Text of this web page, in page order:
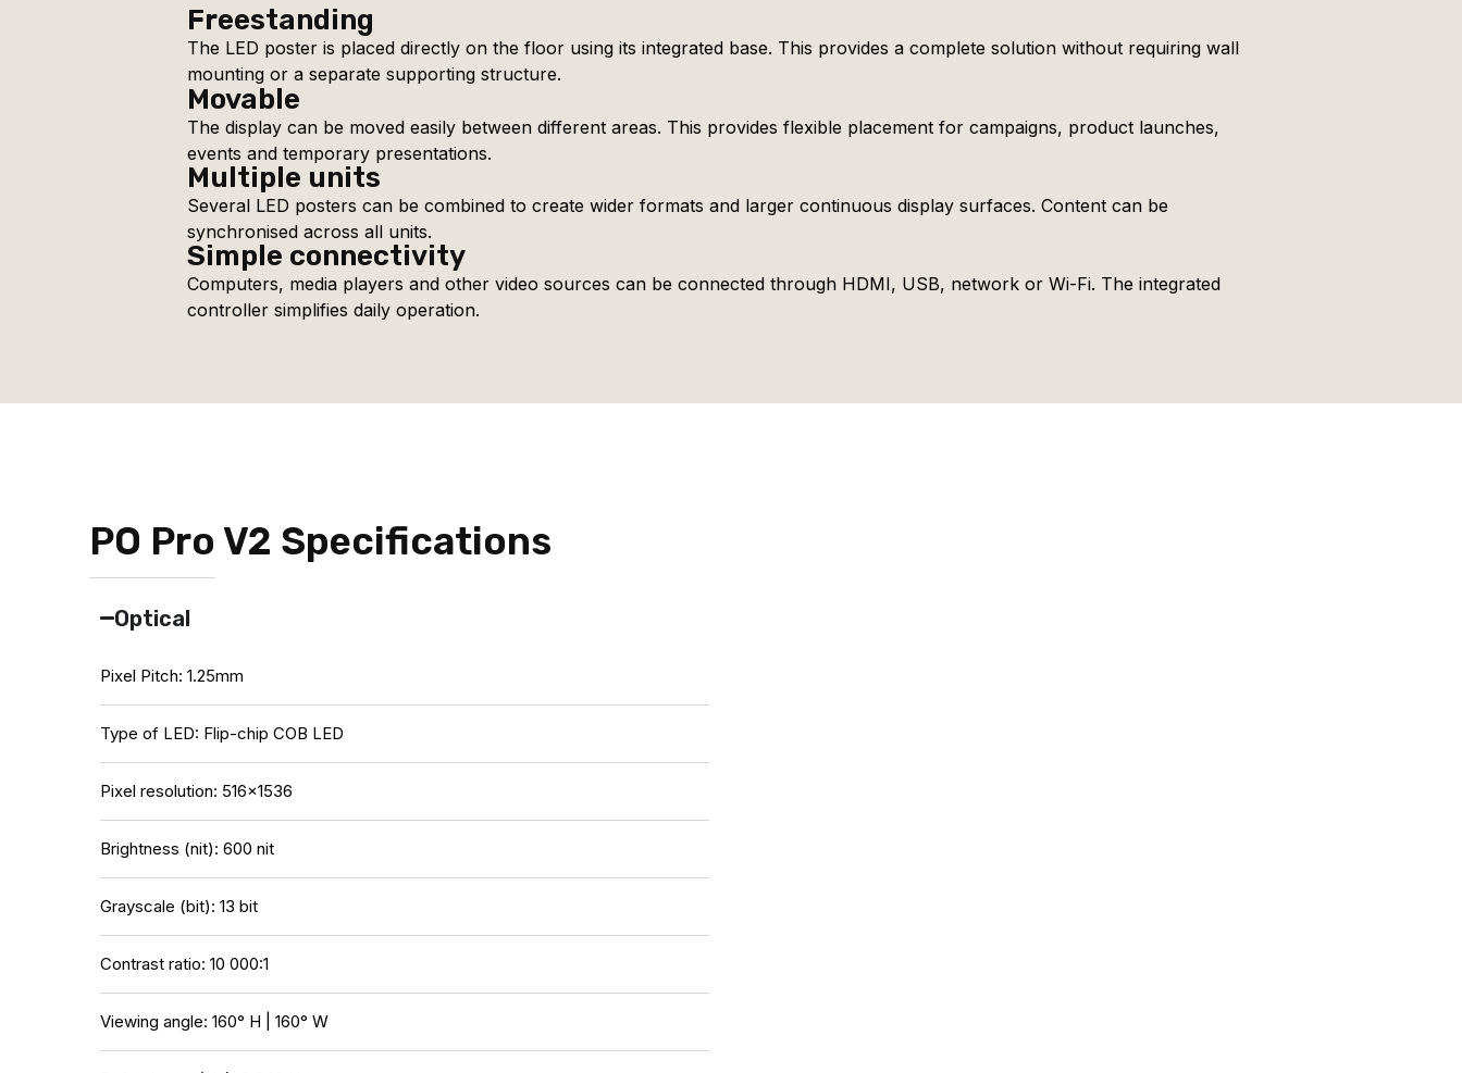
Freestanding
The LED poster is placed directly on the floor using its integrated base. This provides a complete solution without requiring wall
mounting or a separate supporting structure.
Movable
The display can be moved easily between different areas. This provides flexible placement for campaigns, product launches,
events and temporary presentations.
Multiple units
Several LED posters can be combined to create wider formats and larger continuous display surfaces. Content can be
synchronised across all units.
Simple connectivity
Computers, media players and other video sources can be connected through HDMI, USB, network or Wi-Fi. The integrated
controller simplifies daily operation.
PO Pro V2 Specifications
Optical
Pixel Pitch: 1.25mm
Type of LED: Flip-chip COB LED
Pixel resolution: 516×1536
Brightness (nit): 600 nit
Grayscale (bit): 13 bit
Contrast ratio: 10 000:1
Viewing angle: 160° H | 160° W